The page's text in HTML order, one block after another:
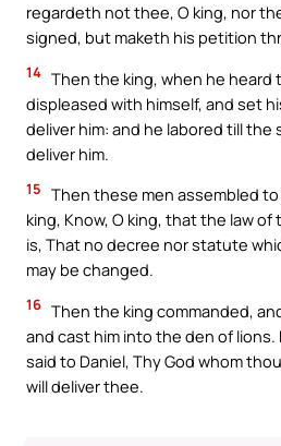
regardeth not thee, O king, nor
signed, but maketh his petition
14 Then the king, when he heard
displeased with himself, and set
deliver him: and he labored till
deliver him.
15 Then these men assembled
king, Know, O king, that the law
is, That no decree nor statute
may be changed.
16 Then the king commanded,
and cast him into the den of lions.
said to Daniel, Thy God whom
will deliver thee.